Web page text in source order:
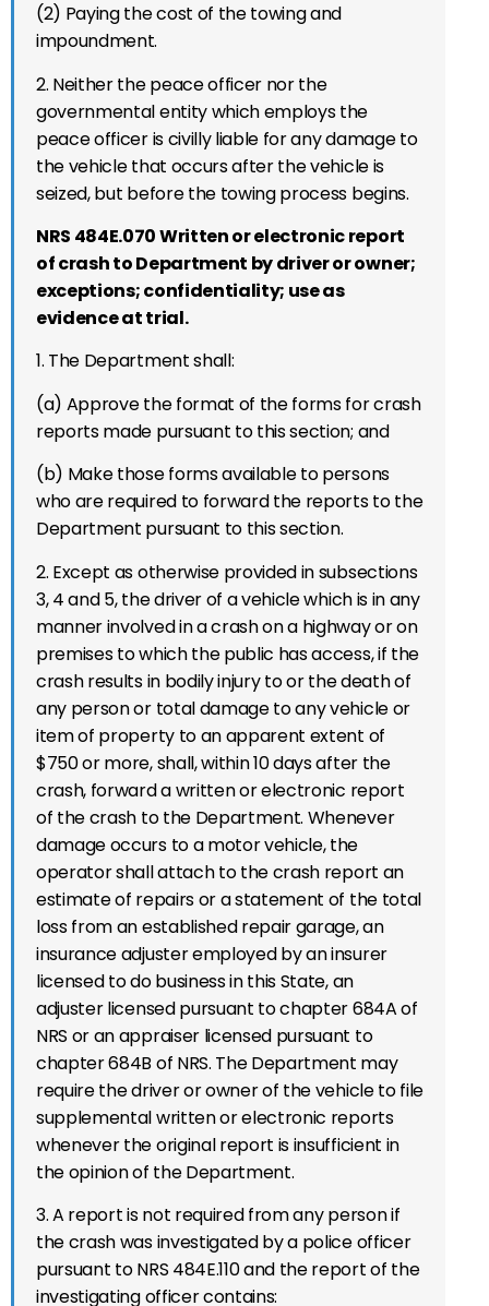
(2) Paying the cost of the towing and
impoundment.
2. Neither the peace officer nor the
governmental entity which employs the
peace officer is civilly liable for any damage to
the vehicle that occurs after the vehicle is
seized, but before the towing process begins.
NRS 484E.070 Written or electronic report
of crash to Department by driver or owner;
exceptions; confidentiality; use as
evidence at trial.
1. The Department shall:
(a) Approve the format of the forms for crash
reports made pursuant to this section; and
(b) Make those forms available to persons
who are required to forward the reports to the
Department pursuant to this section.
2. Except as otherwise provided in subsections
3, 4 and 5, the driver of a vehicle which is in any
manner involved in a crash on a highway or on
premises to which the public has access, if the
crash results in bodily injury to or the death of
any person or total damage to any vehicle or
item of property to an apparent extent of
$750 or more, shall, within 10 days after the
crash, forward a written or electronic report
of the crash to the Department. Whenever
damage occurs to a motor vehicle, the
operator shall attach to the crash report an
estimate of repairs or a statement of the total
loss from an established repair garage, an
insurance adjuster employed by an insurer
licensed to do business in this State, an
adjuster licensed pursuant to chapter 684A of
NRS or an appraiser licensed pursuant to
chapter 684B of NRS. The Department may
require the driver or owner of the vehicle to file
supplemental written or electronic reports
whenever the original report is insufficient in
the opinion of the Department.
3. A report is not required from any person if
the crash was investigated by a police officer
pursuant to NRS 484E.110 and the report of the
investigating officer contains: